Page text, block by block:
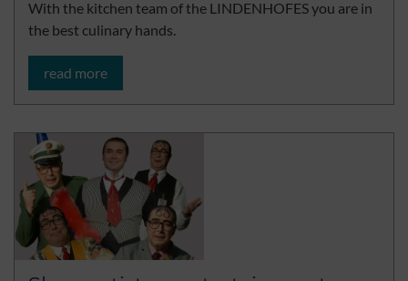
With the kitchen team of the LINDENHOFES you are in
the best culinary hands.
read more